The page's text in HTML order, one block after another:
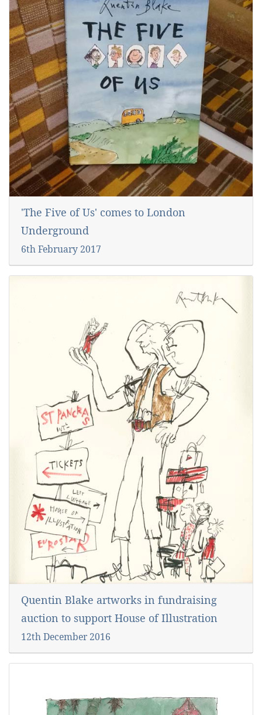
'The Five of Us' comes to London
Underground
6th February 2017
Quentin Blake artworks in fundraising
auction to support House of Illustration
12th December 2016